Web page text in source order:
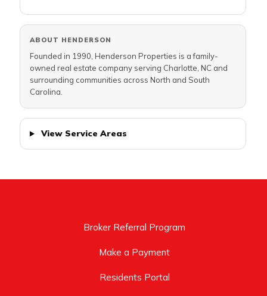
ABOUT HENDERSON
Founded in 1990, Henderson Properties is a family-
owned real estate company serving Charlotte, NC and
surrounding communities across North and South
Carolina.
View Service Areas
Broker Referral Program
Make a Payment
Residents Portal